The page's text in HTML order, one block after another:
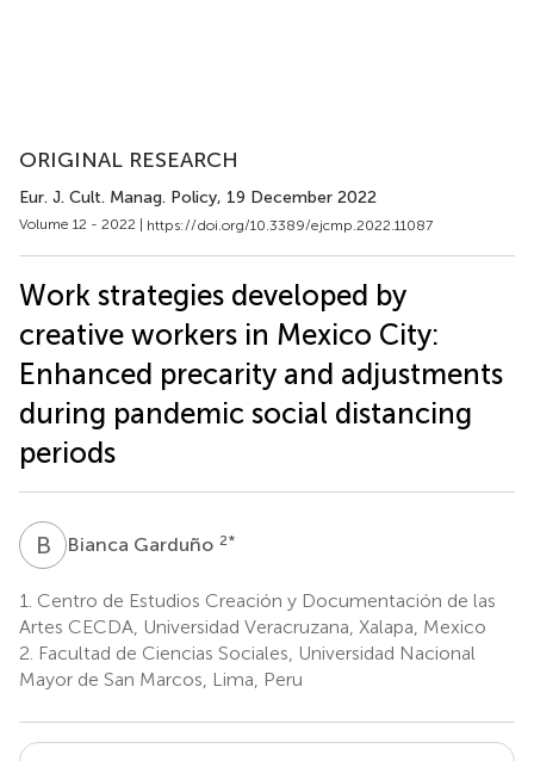
ORIGINAL RESEARCH
Eur. J. Cult. Manag. Policy, 19 December 2022
Volume 12 - 2022 | https://doi.org/10.3389/ejcmp.2022.11087
Work strategies developed by
creative workers in Mexico City:
Enhanced precarity and adjustments
during pandemic social distancing
periods
B GBianca Garduño 2*
1. Centro de Estudios Creación y Documentación de las
Artes CECDA, Universidad Veracruzana, Xalapa, Mexico
2. Facultad de Ciencias Sociales, Universidad Nacional
Mayor de San Marcos, Lima, Peru